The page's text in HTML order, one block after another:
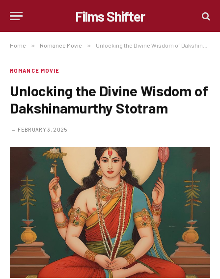
Films Shifter
Home » Romance Movie » Unlocking the Divine Wisdom of Dakshinamurthy Stotram
ROMANCE MOVIE
Unlocking the Divine Wisdom of
Dakshinamurthy Stotram
FEBRUARY 3, 2025